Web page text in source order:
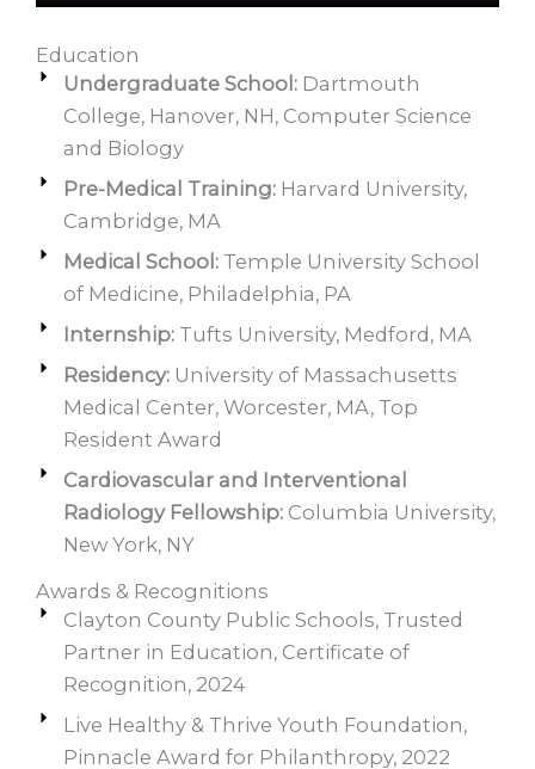
Education
Undergraduate School:Dartmouth
College, Hanover, NH, Computer Science
and Biology
Pre-Medical Training:Harvard University,
Cambridge, MA
Medical School:Temple University School
of Medicine, Philadelphia, PA
Internship:Tufts University, Medford, MA
Residency:University of Massachusetts
Medical Center, Worcester, MA, Top
Resident Award
Cardiovascular and Interventional
Radiology Fellowship:Columbia University,
New York, NY
Awards & Recognitions
Clayton County Public Schools, Trusted
Partner in Education, Certificate of
Recognition, 2024
Live Healthy & Thrive Youth Foundation,
Pinnacle Award for Philanthropy, 2022